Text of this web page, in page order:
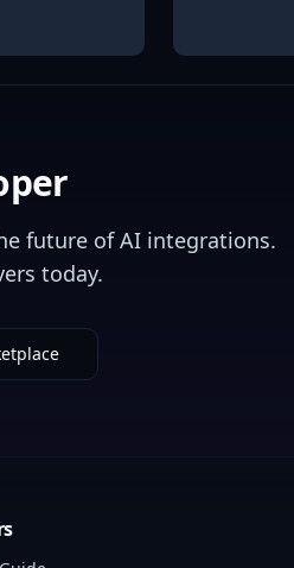
future of AI integrations.
today.